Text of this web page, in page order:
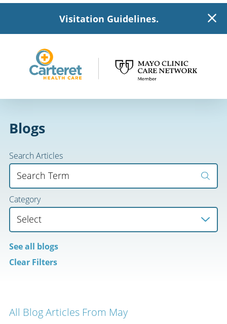
Visitation Guidelines.
Blogs
Search Articles
Category
See all blogs
Clear Filters
All Blog ArticlesFrom May